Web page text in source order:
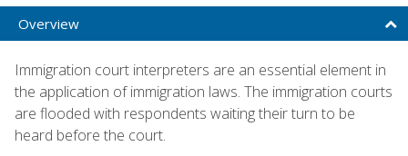
Overview
Immigration court interpreters are an essential element in
the application of immigration laws. The immigration courts
are flooded with respondents waiting their turn to be
heard before the court.